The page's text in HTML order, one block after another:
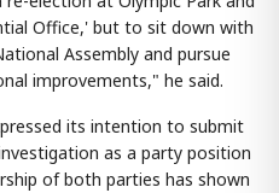
Office,' but to sit down with
Assembly and pursue
improvements," he said.
its intention to submit
as a party position
of both parties has shown